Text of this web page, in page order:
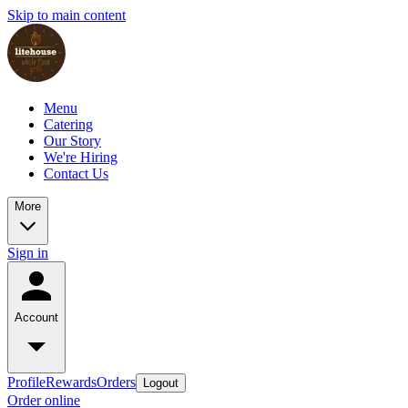
Skip to main content
Menu
Catering
Our Story
We're Hiring
Contact Us
More
Sign in
Account
ProfileRewardsOrders Logout
Order online